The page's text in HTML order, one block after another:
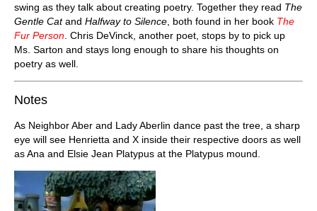
swing as they talk about creating poetry. Together they read The
Gentle Catand Halfway to Silence , both found in her book The
Fur Person . Chris DeVinck, another poet, stops by to pick up
Ms. Sarton and stays long enough to share his thoughts on
poetry as well.
Notes
As Neighbor Aber and Lady Aberlin dance past the tree, a sharp
eye will see Henrietta and X inside their respective doors as well
as Ana and Elsie Jean Platypus at the Platypus mound.